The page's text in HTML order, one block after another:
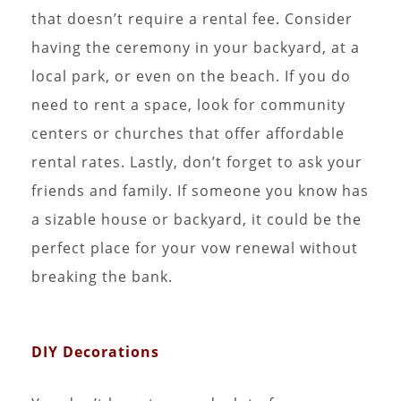
that doesn’t require a rental fee. Consider
having the ceremony in your backyard, at a
local park, or even on the beach. If you do
need to rent a space, look for community
centers or churches that offer affordable
rental rates. Lastly, don’t forget to ask your
friends and family. If someone you know has
a sizable house or backyard, it could be the
perfect place for your vow renewal without
breaking the bank.
DIY Decorations